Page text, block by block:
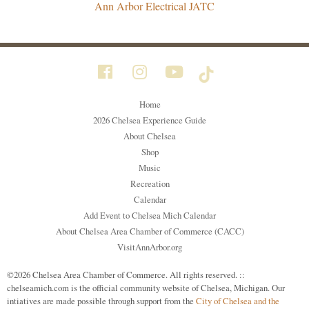
Ann Arbor Electrical JATC
Home
2026 Chelsea Experience Guide
About Chelsea
Shop
Music
Recreation
Calendar
Add Event to Chelsea Mich Calendar
About Chelsea Area Chamber of Commerce (CACC)
VisitAnnArbor.org
©2026 Chelsea Area Chamber of Commerce. All rights reserved. ::
chelseamich.com is the official community website of Chelsea, Michigan. Our
intiatives are made possible through support from the City of Chelsea and the